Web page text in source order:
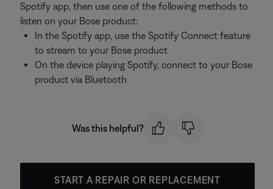
Spotify app, then use one of the following methods to
listen on your Bose product:
In the Spotify app, use the Spotify Connect feature
to stream to your Bose product
On the device playing Spotify, connect to your Bose
product via Bluetooth
Was this helpful?
START A REPAIR OR REPLACEMENT